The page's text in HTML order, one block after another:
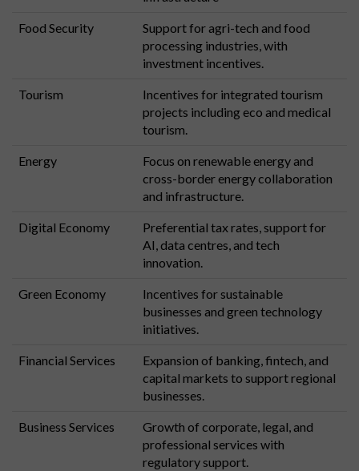
Food Security
Support for agri-tech and food
processing industries, with
investment incentives.
Tourism
Incentives for integrated tourism
projects including eco and medical
tourism.
Energy
Focus on renewable energy and
cross-border energy collaboration
and infrastructure.
Digital Economy
Preferential tax rates, support for
AI, data centres, and tech
innovation.
Green Economy
Incentives for sustainable
businesses and green technology
initiatives.
Financial Services
Expansion of banking, fintech, and
capital markets to support regional
businesses.
Business Services
Growth of corporate, legal, and
professional services with
regulatory support.